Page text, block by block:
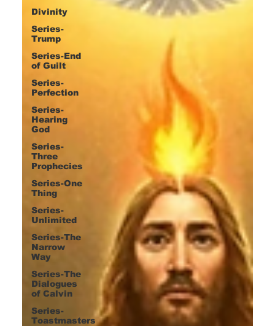
Divinity
Series-
Trump
Series-End
of Guilt
Series-
Perfection
Series-
Hearing
God
Series-
Three
Prophecies
Series-One
Thing
Series-
Unlimited
Series-The
Narrow
Way
Series-The
Dialogues
of Calvin
Series-
Toastmasters